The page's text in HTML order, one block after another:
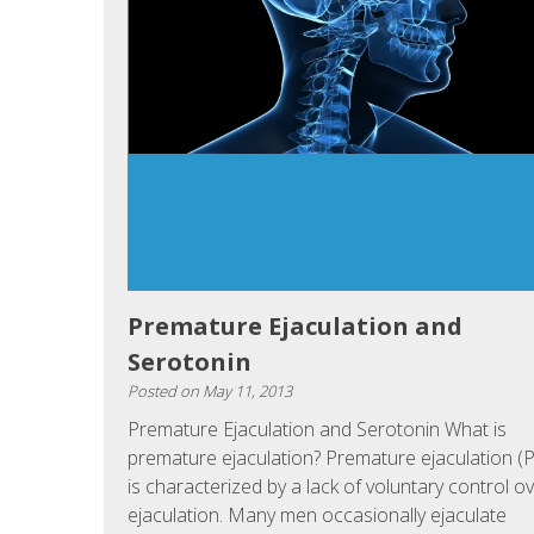
Premature Ejaculation and
Serotonin
Posted on May 11, 2013
Premature Ejaculation and Serotonin What is
premature ejaculation? Premature ejaculation
is characterized by a lack of voluntary control
ejaculation. Many men occasionally ejaculate